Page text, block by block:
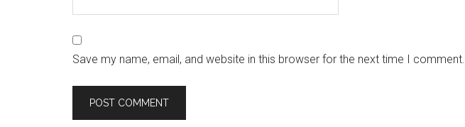
Save my name, email, and website in this browser for the next time I comment.